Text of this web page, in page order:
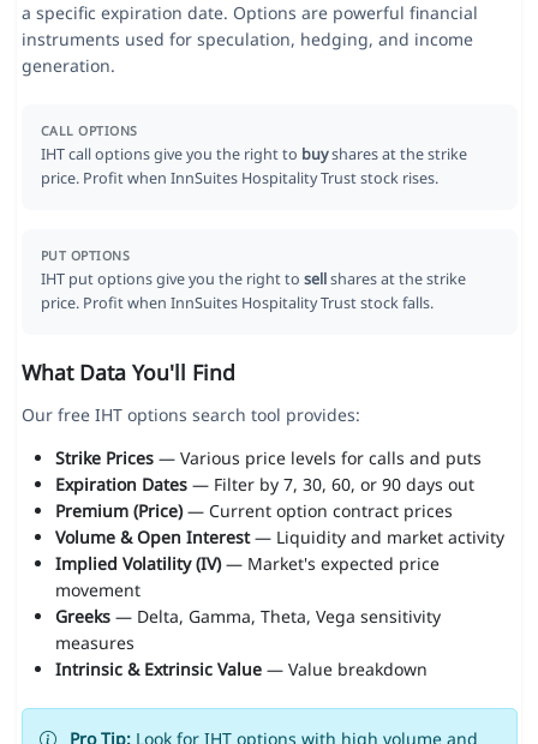
a specific expiration date. Options are powerful financial
instruments used for speculation, hedging, and income
generation.
CALL OPTIONS
IHT call options give you the right to buyshares at the strike
price. Profit when InnSuites Hospitality Trust stock rises.
PUT OPTIONS
IHT put options give you the right to sellshares at the strike
price. Profit when InnSuites Hospitality Trust stock falls.
What Data You'll Find
Our free IHT options search tool provides:
Strike Prices— Various price levels for calls and puts
Expiration Dates— Filter by 7, 30, 60, or 90 days out
Premium (Price)— Current option contract prices
Volume & Open Interest— Liquidity and market activity
Implied Volatility (IV)— Market's expected price
movement
Greeks— Delta, Gamma, Theta, Vega sensitivity
measures
Intrinsic & Extrinsic Value— Value breakdown
Pro Tip:Look for IHT options with high volume and